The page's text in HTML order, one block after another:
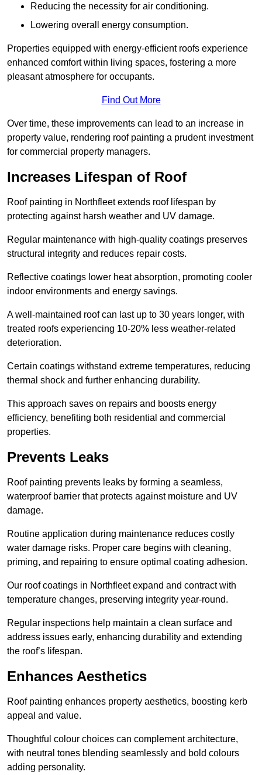
Reducing the necessity for air conditioning.
Lowering overall energy consumption.
Properties equipped with energy-efficient roofs experience
enhanced comfort within living spaces, fostering a more
pleasant atmosphere for occupants.
Find Out More
Over time, these improvements can lead to an increase in
property value, rendering roof painting a prudent investment
for commercial property managers.
Increases Lifespan of Roof
Roof painting in Northfleet extends roof lifespan by
protecting against harsh weather and UV damage.
Regular maintenance with high-quality coatings preserves
structural integrity and reduces repair costs.
Reflective coatings lower heat absorption, promoting cooler
indoor environments and energy savings.
A well-maintained roof can last up to 30 years longer, with
treated roofs experiencing 10-20% less weather-related
deterioration.
Certain coatings withstand extreme temperatures, reducing
thermal shock and further enhancing durability.
This approach saves on repairs and boosts energy
efficiency, benefiting both residential and commercial
properties.
Prevents Leaks
Roof painting prevents leaks by forming a seamless,
waterproof barrier that protects against moisture and UV
damage.
Routine application during maintenance reduces costly
water damage risks. Proper care begins with cleaning,
priming, and repairing to ensure optimal coating adhesion.
Our roof coatings in Northfleet expand and contract with
temperature changes, preserving integrity year-round.
Regular inspections help maintain a clean surface and
address issues early, enhancing durability and extending
the roof’s lifespan.
Enhances Aesthetics
Roof painting enhances property aesthetics, boosting kerb
appeal and value.
Thoughtful colour choices can complement architecture,
with neutral tones blending seamlessly and bold colours
adding personality.